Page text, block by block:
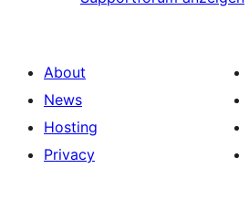
About
News
Hosting
Privacy